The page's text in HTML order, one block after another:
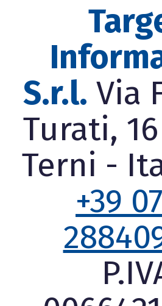
S.r.l. Via
Turati,
Terni -
+39